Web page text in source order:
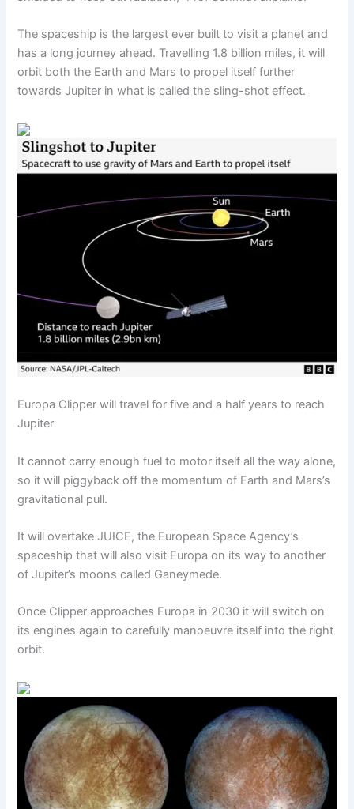
The spaceship is the largest ever built to visit a planet and
has a long journey ahead. Travelling 1.8 billion miles, it will
orbit both the Earth and Mars to propel itself further
towards Jupiter in what is called the sling-shot effect.
Europa Clipper will travel for five and a half years to reach
Jupiter
It cannot carry enough fuel to motor itself all the way alone,
so it will piggyback off the momentum of Earth and Mars’s
gravitational pull.
It will overtake JUICE, the European Space Agency’s
spaceship that will also visit Europa on its way to another
of Jupiter’s moons called Ganeymede.
Once Clipper approaches Europa in 2030 it will switch on
its engines again to carefully manoeuvre itself into the right
orbit.